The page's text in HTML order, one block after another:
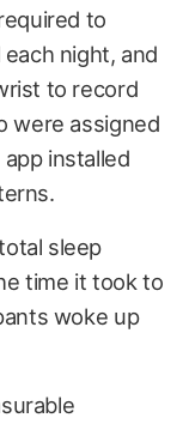
to
night, and
to record
were assigned
installed
sleep
time it took to
woke up